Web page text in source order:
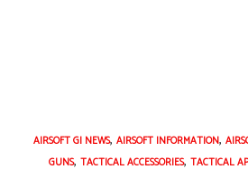
AIRSOFT GI NEWS, AIRSOFT INFORMATION,
GUNS, TACTICAL ACCESSORIES, TACTICAL